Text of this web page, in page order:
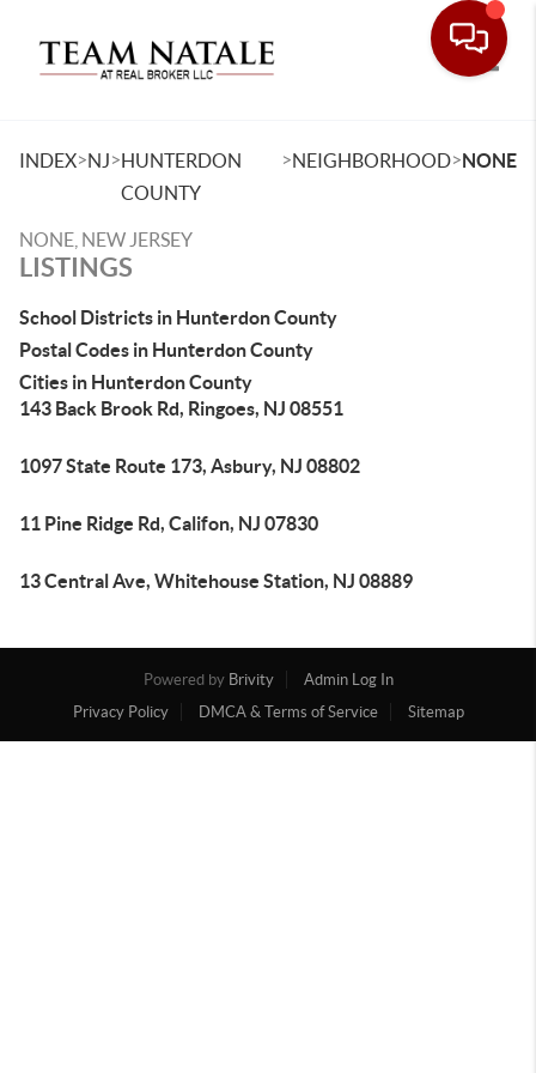
INDEX>NJ>HUNTERDON
COUNTY
>NEIGHBORHOOD>NONE
NONE, NEW JERSEY
LISTINGS
School Districts in Hunterdon County
Postal Codes in Hunterdon County
Cities in Hunterdon County
143 Back Brook Rd, Ringoes, NJ 08551
1097 State Route 173, Asbury, NJ 08802
11 Pine Ridge Rd, Califon, NJ 07830
13 Central Ave, Whitehouse Station, NJ 08889
Powered by Brivity
Admin Log In
Privacy Policy
DMCA & Terms of Service Sitemap